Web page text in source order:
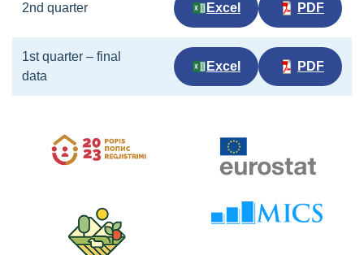
2nd quarter Excel PDF
1st quarter – final
data
Excel PDF